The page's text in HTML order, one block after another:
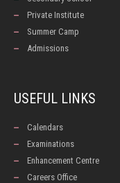
Private Institute
Summer Camp
Admissions
USEFUL LINKS
Calendars
Examinations
Enhancement Centre
Careers Office